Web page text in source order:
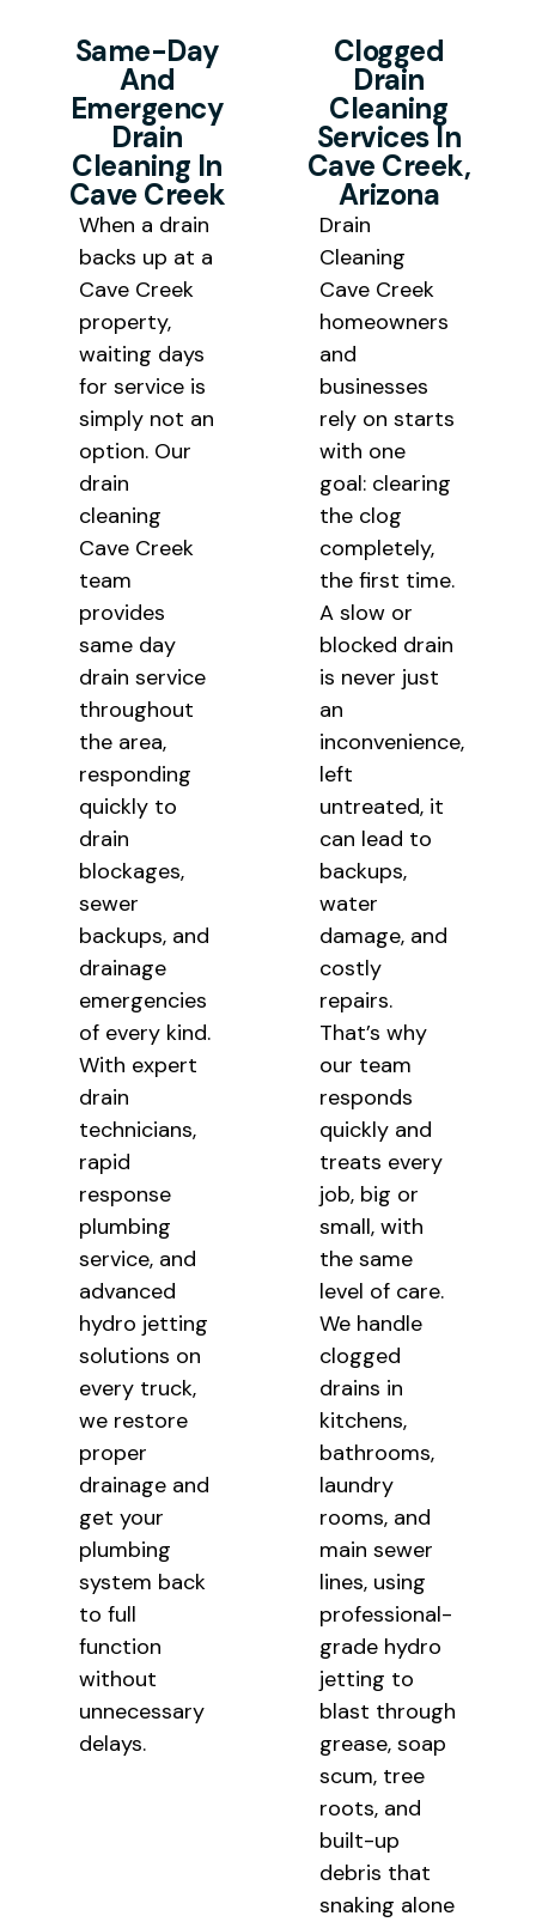
blockage along with the
underlying buildup that keeps
bringing it back.
quality drain cleaning service at
honest pricing that works for Cave
Creek households and local
business budgets alike.
Same-Day
And
Emergency
Drain
Cleaning In
Cave Creek
When a drain
backs up at a
Cave Creek
property,
waiting days
for service is
simply not an
option. Our
drain
cleaning
Cave Creek
team
provides
same day
drain service
throughout
the area,
responding
quickly to
drain
blockages,
sewer
backups, and
drainage
emergencies
of every kind.
With expert
drain
technicians,
rapid
response
plumbing
service, and
advanced
hydro jetting
solutions on
every truck,
we restore
proper
drainage and
get your
plumbing
system back
to full
function
without
unnecessary
delays.
Clogged
Drain
Cleaning
Services In
Cave Creek,
Arizona
Drain
Cleaning
Cave Creek
homeowners
and
businesses
rely on starts
with one
goal: clearing
the clog
completely,
thefirst time.
A slow or
blocked drain
is never just
an
inconvenience,
left
untreated, it
can lead to
backups,
water
damage, and
costly
repairs.
That’s why
our team
responds
quickly and
treats every
job, big or
small,with
the same
level of care.
We handle
clogged
drains in
kitchens,
bathrooms,
laundry
rooms, and
main sewer
lines, using
professional-
grade hydro
jetting to
blast through
grease, soap
scum, tree
roots, and
built-up
debris that
snaking alone